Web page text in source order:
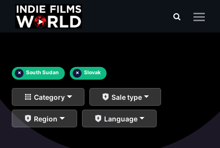
× South Sudan × Slovak
Category Sale type
Region Language